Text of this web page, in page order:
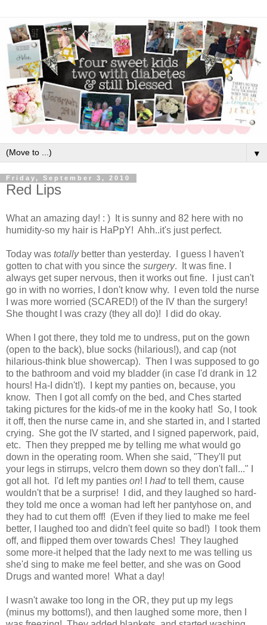
▼
Friday, September 3, 2010
Red Lips
What an amazing day! : ) It is sunny and 82 here with no
humidity-so my hair is HaPpY! Ahh..it's just perfect.
Today was totallybetter than yesterday. I guess I haven't
gotten to chat with you since the surgery. It was fine. I
always get super nervous, then it works out fine. I just can't
go in with no worries, I don't know why. I even told the nurse
I was more worried (SCARED!) of the IV than the surgery!
She thought I was crazy (they all do)! I did do okay.
When I got there, they told me to undress, put on the gown
(open to the back), blue socks (hilarious!), and cap (not
hilarious-think blue showercap). Then I was supposed to go
to the bathroom and void my bladder (in case I'd drank in 12
hours! Ha-I didn't!). I kept my panties on, because, you
know. Then I got all comfy on the bed, and Ches started
taking pictures for the kids-of me in the kooky hat! So, I took
it off, then the nurse came in, and she started in, and I started
crying. She got the IV started, and I signed paperwork, paid,
etc. Then they prepped me by telling me what would go
down in the operating room. When she said, "They'll put
your legs in stirrups, velcro them down so they don't fall..." I
got all hot. I'd left my panties on! I hadto tell them, cause
wouldn't that be a surprise! I did, and they laughed so hard-
they told me once a woman had left her pantyhose on, and
they had to cut them off! (Even if they lied to make me feel
better, I laughed too and didn't feel quite so bad!) I took them
off, and flipped them over towards Ches! They laughed
some more-it helped that the lady next to me was telling us
she'd sing to make me feel better, and she was on Good
Drugs and wanted more! What a day!
I wasn't awake too long in the OR, they put up my legs
(minus my bottoms!), and then laughed some more, then I